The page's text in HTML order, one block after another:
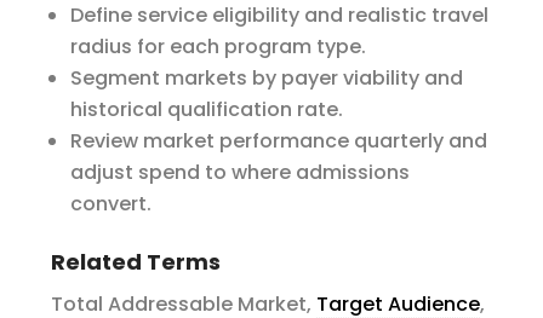
Define service eligibility and realistic travel
radius for each program type.
Segment markets by payer viability and
historical qualification rate.
Review market performance quarterly and
adjust spend to where admissions
convert.
Related Terms
Total Addressable Market, Target Audience,